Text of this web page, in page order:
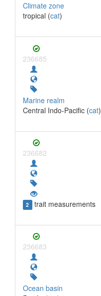
Climate zone
tropical (cat)
236685
Marine realm
Central Indo-Pacific (cat)
236682
2 trait measurements
236683
Ocean basin